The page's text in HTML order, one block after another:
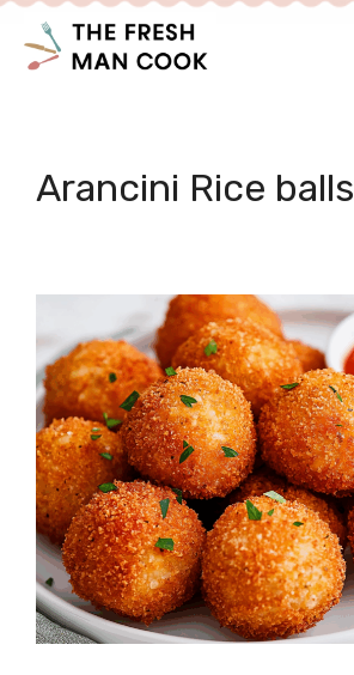
Arancini Rice balls